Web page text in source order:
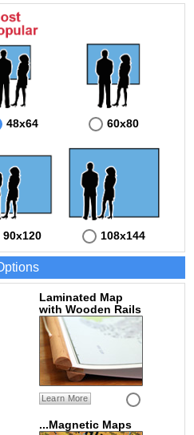
48x64 60x80
90x120 108x144
Laminated Map
with Wooden Rails
Learn More
...Magnetic Maps